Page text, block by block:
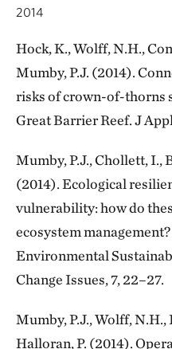
2014
Hock, K., Wolff, N.H.,
Mumby, P.J. (2014).
risks of crown-of-thorns
Great Barrier Reef. J
Mumby, P.J., Chollett, I.,
(2014). Ecological
vulnerability: how do
ecosystem
Environmental
Change Issues, 7, 22–27.
Mumby, P.J., Wolff,
Halloran, P. (2014).